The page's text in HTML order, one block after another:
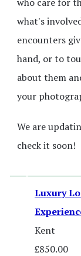
what's
encounters
hand, or to
about them
your
We are
check it soon!
Luxury
Kent
£850.00